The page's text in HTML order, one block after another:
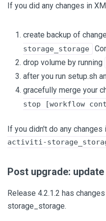
If you did any changes in
create backup of
storage_storage
drop volume by running
after you run setup.sh
gracefully merge your
stop [workflow
If you didn't do any
activiti-
Post upgrade:
Release 4.2.1.2 has
storage_storage.